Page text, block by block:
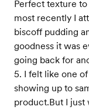
Perfect texture
most recently I
biscoff pudding
goodness it was
going back for
5. I felt like one
showing up to
product.But I just